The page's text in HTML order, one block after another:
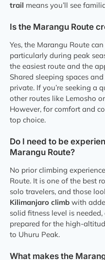
trail means you’ll see
Is the Marangu Route
Yes, the Marangu Route
particularly during peak
the easiest route and the
Shared sleeping spaces
private. If you’re seeking a
other routes like Lemosho
However, for comfort and
top choice.
Do I need to be
Marangu Route?
No prior climbing
Route. It is one of the best
solo travelers, and those
Kilimanjaro climb with
solid fitness level is
prepared for the high-
to Uhuru Peak.
What makes the